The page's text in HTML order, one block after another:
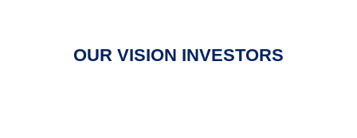
OUR VISION INVESTORS